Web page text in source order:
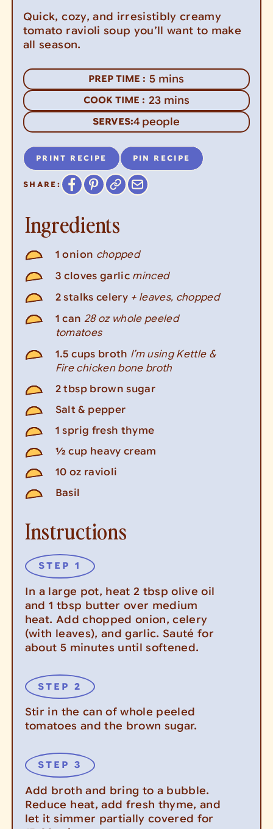
Quick, cozy, and irresistibly creamy
tomato ravioli soup you’ll want to make
all season.
PREP TIME : 5minutes
mins
COOK TIME : 23minutes
mins
SERVES:4 people
PRINT RECIPE PIN RECIPE
SHARE:
Ingredients
1 onion chopped
3 cloves garlic minced
2 stalks celery + leaves, chopped
1 can 28 oz whole peeled
tomatoes
1.5 cups broth I’m using Kettle &
Fire chicken bone broth
2 tbsp brown sugar
Salt & pepper
1 sprig fresh thyme
½ cup heavy cream
10 oz ravioli
Basil
Instructions
In a large pot, heat 2 tbsp olive oil
and 1 tbsp butter over medium
heat. Add chopped onion, celery
(with leaves), and garlic. Sauté for
about 5 minutes until softened.
Stir in the can of whole peeled
tomatoes and the brown sugar.
Add broth and bring to a bubble.
Reduce heat, add fresh thyme, and
let it simmer partially covered for